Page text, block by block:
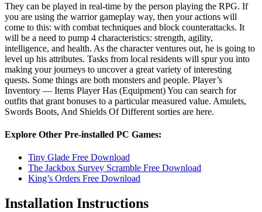
They can be played in real-time by the person playing the RPG. If
you are using the warrior gameplay way, then your actions will
come to this: with combat techniques and block counterattacks. It
will be a need to pump 4 characteristics: strength, agility,
intelligence, and health. As the character ventures out, he is going to
level up his attributes. Tasks from local residents will spur you into
making your journeys to uncover a great variety of interesting
quests. Some things are both monsters and people. Player’s
Inventory — Items Player Has (Equipment) You can search for
outfits that grant bonuses to a particular measured value. Amulets,
Swords Boots, And Shields Of Different sorties are here.
Explore Other Pre-installed PC Games:
Tiny Glade Free Download
The Jackbox Survey Scramble Free Download
King’s Orders Free Download
Installation Instructions